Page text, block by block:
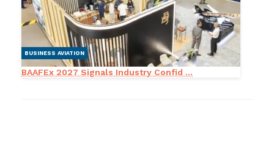
BUSINESS AVIATION
BAAFEx 2027 Signals Industry Confid ...